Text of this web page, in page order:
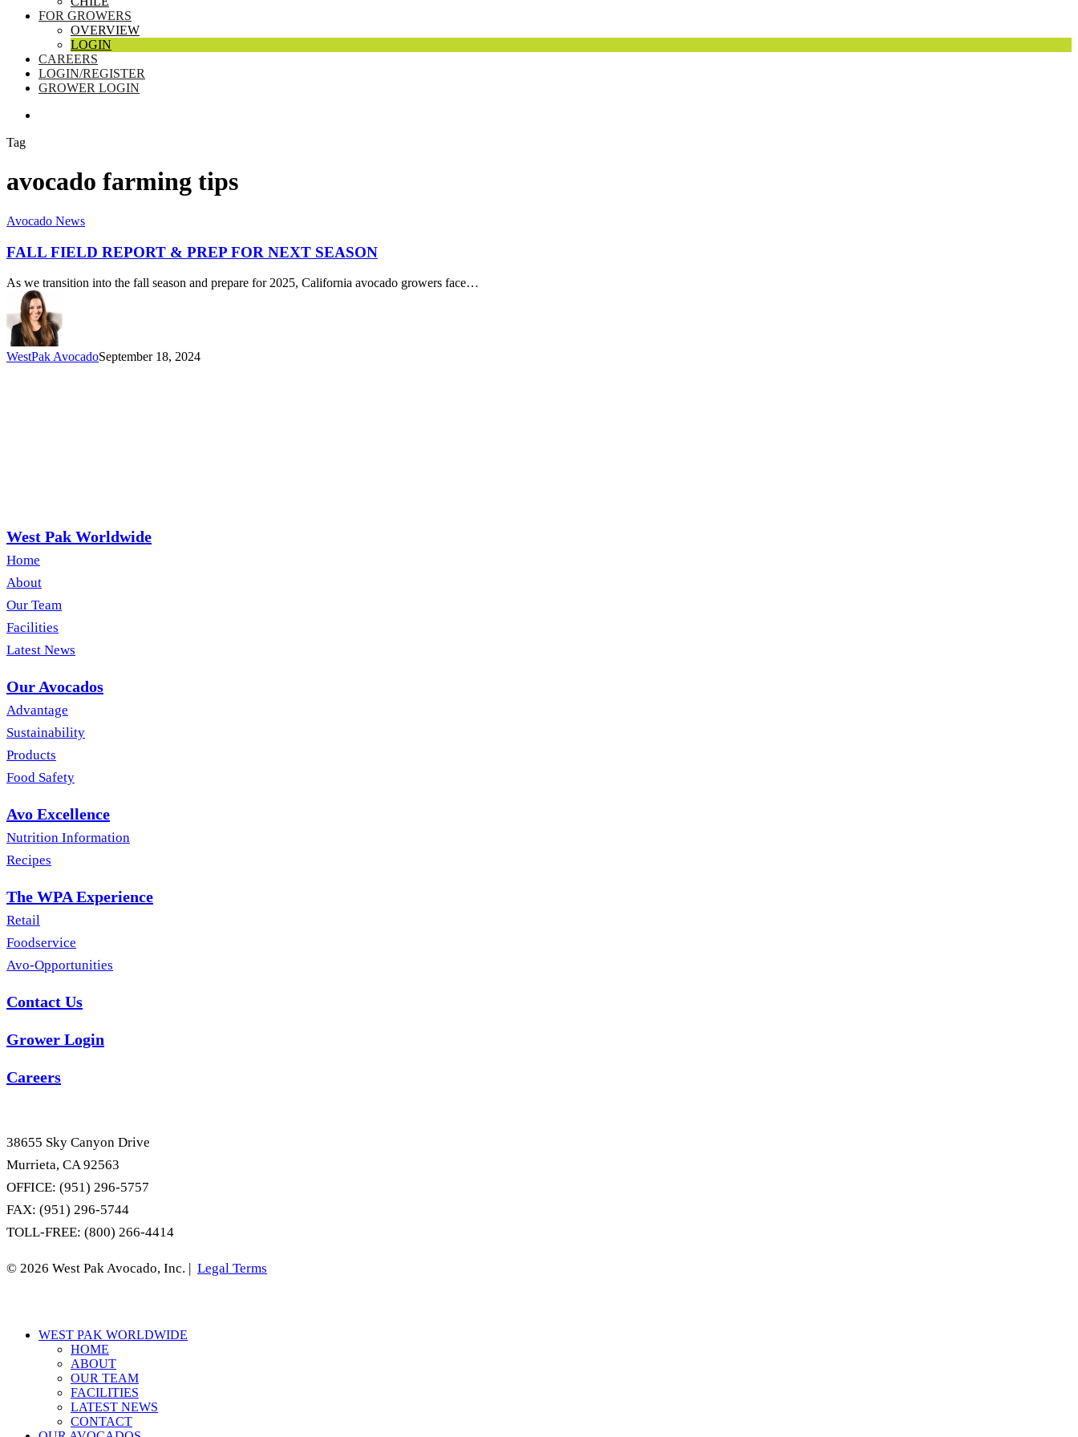
FOR GROWERS
OVERVIEW
LOGIN
CAREERS
LOGIN/REGISTER
GROWER LOGIN
Tag
avocado farming tips
Fall
Report
&
Prep
Next
Season
Avocado News
FALL FIELD REPORT & PREP FOR NEXT SEASON
As we transition into the fall season and prepare for 2025, California avocado growers face…
WestPak AvocadoSeptember 18, 2024
West Pak Worldwide
Home
About
Our Team
Facilities
Latest News
Our Avocados
Advantage
Sustainability
Products
Food Safety
Avo Excellence
Nutrition Information
Recipes
The WPA Experience
Retail
Foodservice
Avo-Opportunities
Contact Us
Grower Login
Careers
38655 Sky Canyon Drive
Murrieta, CA 92563
OFFICE: (951) 296-5757
FAX: (951) 296-5744
TOLL-FREE: (800) 266-4414
© 2026 West Pak Avocado, Inc. | Legal Terms
Close
WEST PAK WORLDWIDE
HOME
ABOUT
OUR TEAM
FACILITIES
LATEST NEWS
CONTACT